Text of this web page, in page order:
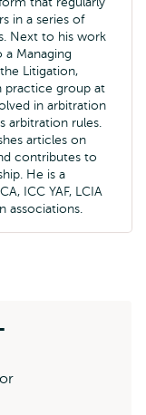
in a series of
Next to his work
a Managing
Litigation,
practice group at
in arbitration
arbitration rules.
articles on
contributes to
He is a
ICC YAF, LCIA
associations.